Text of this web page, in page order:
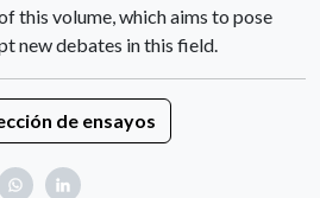
this volume, which aims to pose
new debates in this field.
de ensayos